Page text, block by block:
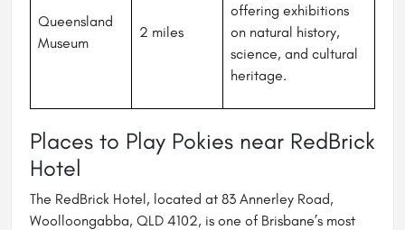
Queensland
Museum
2 miles
offering exhibitions
on natural history,
science, and cultural
heritage.
Places to Play Pokies near RedBrick
Hotel
The RedBrick Hotel, located at 83 Annerley Road,
Woolloongabba, QLD 4102, is one of Brisbane’s most